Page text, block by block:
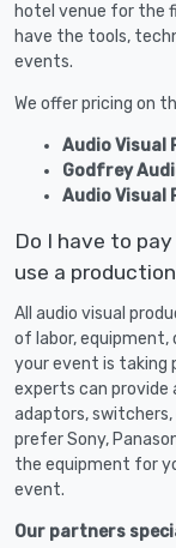
hotel venue for the
have the tools,
events.
We offer pricing on
Audio Visual
Godfrey
Audio Visual
Do I have to
use a
All audio visual
of labor, equipment,
your event is taking
experts can provide
adaptors,
prefer Sony,
the equipment for
event.
Our partners